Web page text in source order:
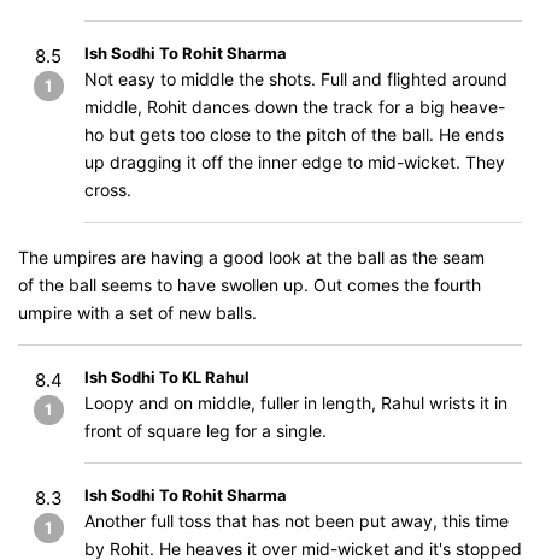
8.5
1
Ish Sodhi To Rohit Sharma
Not easy to middle the shots. Full and flighted around
middle, Rohit dances down the track for a big heave-
ho but gets too close to the pitch of the ball. He ends
up dragging it off the inner edge to mid-wicket. They
cross.
The umpires are having a good look at the ball as the seam
of the ball seems to have swollen up. Out comes the fourth
umpire with a set of new balls.
8.4
1
Ish Sodhi To KL Rahul
Loopy and on middle, fuller in length, Rahul wrists it in
front of square leg for a single.
8.3
1
Ish Sodhi To Rohit Sharma
Another full toss that has not been put away, this time
by Rohit. He heaves it over mid-wicket and it's stopped